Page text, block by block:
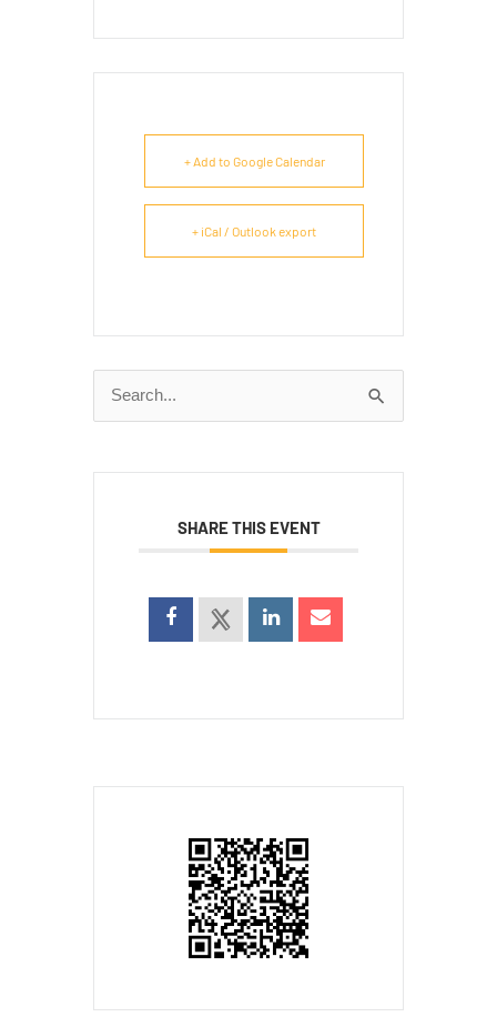
+ Add to Google Calendar
+ iCal / Outlook export
Search
for:
SHARE THIS EVENT